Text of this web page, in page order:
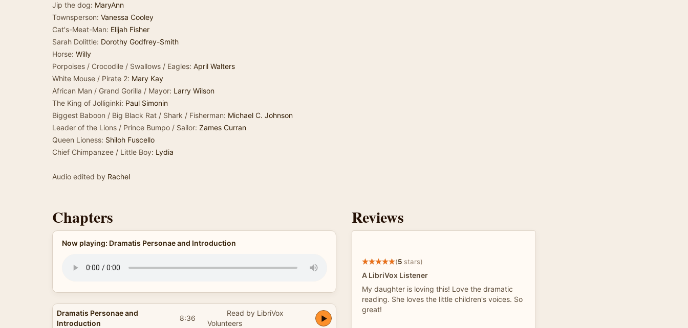
Jip the dog: MaryAnn
Townsperson: Vanessa Cooley
Cat's-Meat-Man: Elijah Fisher
Sarah Dolittle: Dorothy Godfrey-Smith
Horse: Willy
Porpoises / Crocodile / Swallows / Eagles: April Walters
White Mouse / Pirate 2: Mary Kay
African Man / Grand Gorilla / Mayor: Larry Wilson
The King of Jolliginki: Paul Simonin
Biggest Baboon / Big Black Rat / Shark / Fisherman: Michael C. Johnson
Leader of the Lions / Prince Bumpo / Sailor: Zames Curran
Queen Lioness: Shiloh Fuscello
Chief Chimpanzee / Little Boy: Lydia
Audio edited by Rachel
Chapters
Now playing: Dramatis Personae and Introduction
Dramatis Personae and
Introduction
8:36
Read by LibriVox
Volunteers
Reviews
(5 stars)
A LibriVox Listener
My daughter is loving this! Love the dramatic
reading. She loves the little children's voices. So
great!